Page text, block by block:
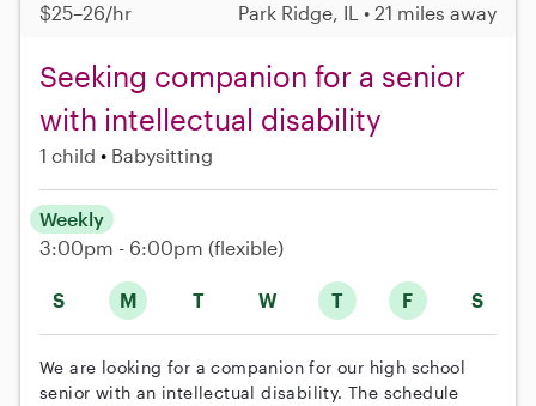
$25–26/hr Park Ridge, IL • 21 miles away
Seeking companion for a senior
with intellectual disability
1 child Babysitting
S M T W T F S
Weekly
3:00pm - 6:00pm (flexible)
We are looking for a companion for our high school
senior with an intellectual disability. The schedule